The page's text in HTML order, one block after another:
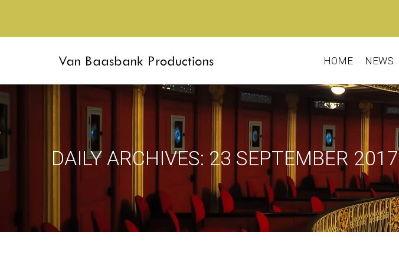
HOME NEWS
DAILY ARCHIVES: 23 SEPTEMBER 2017